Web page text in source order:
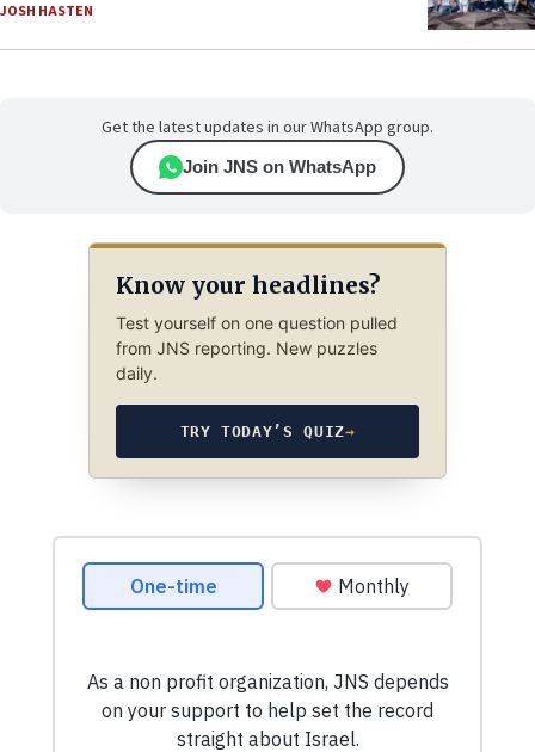
JOSH HASTEN
Get the latest updates in our WhatsApp group.
Join JNS on WhatsApp
Know your headlines?
Test yourself on one question pulled
from JNS reporting. New puzzles
daily.
TRY TODAY’S QUIZ→